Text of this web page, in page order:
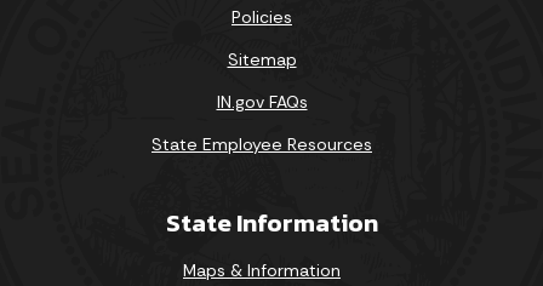
Policies
Sitemap
IN.gov FAQs
State Employee Resources
State Information
Maps & Information